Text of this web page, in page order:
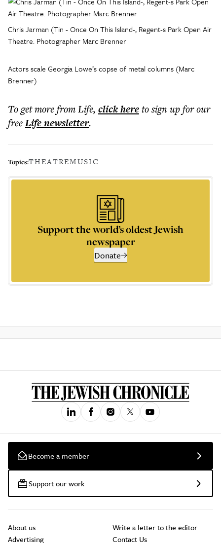
Chris Jarman (Tin - Once On This Island-, Regent-s Park Open Air
Theatre. Photographer Marc Brenner
Actors scale Georgia Lowe’s copse of metal columns (Marc
Brenner)
To get morefrom Life, click hereto sign up for our
freeLifenewsletter.
Topics:THEATREMUSIC
Support the world’s oldest Jewish
newspaper
Donate
Become a member
Support our work
About us
Advertising
Write a letter to the editor
Contact Us